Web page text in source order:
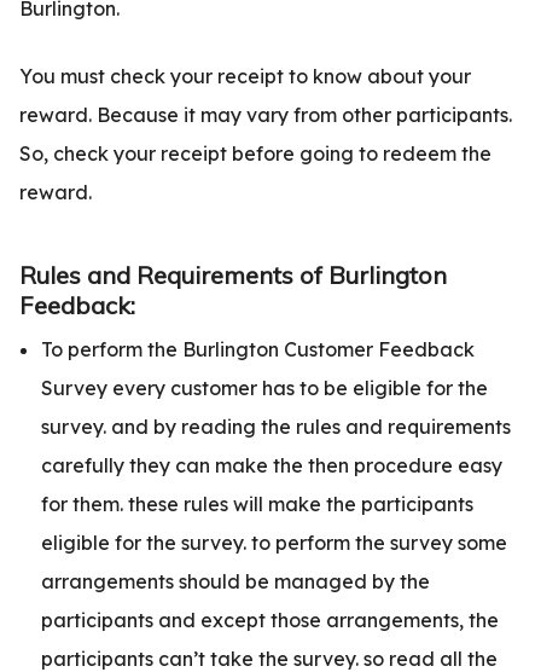
Burlington.
You must check your receipt to know about your
reward. Because it may vary from other participants.
So, check your receipt before going to redeem the
reward.
Rules and Requirements of Burlington
Feedback:
To perform the Burlington Customer Feedback
Survey every customer has to be eligible for the
survey. and by reading the rules and requirements
carefully they can make the then procedure easy
for them. these rules will make the participants
eligible for the survey. to perform the survey some
arrangements should be managed by the
participants and except those arrangements, the
participants can’t take the survey. so read all the